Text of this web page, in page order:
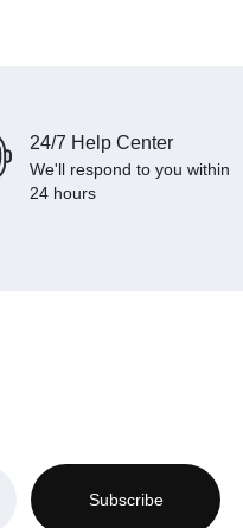
24/7 Help Center
We'll respond to you within
24 hours